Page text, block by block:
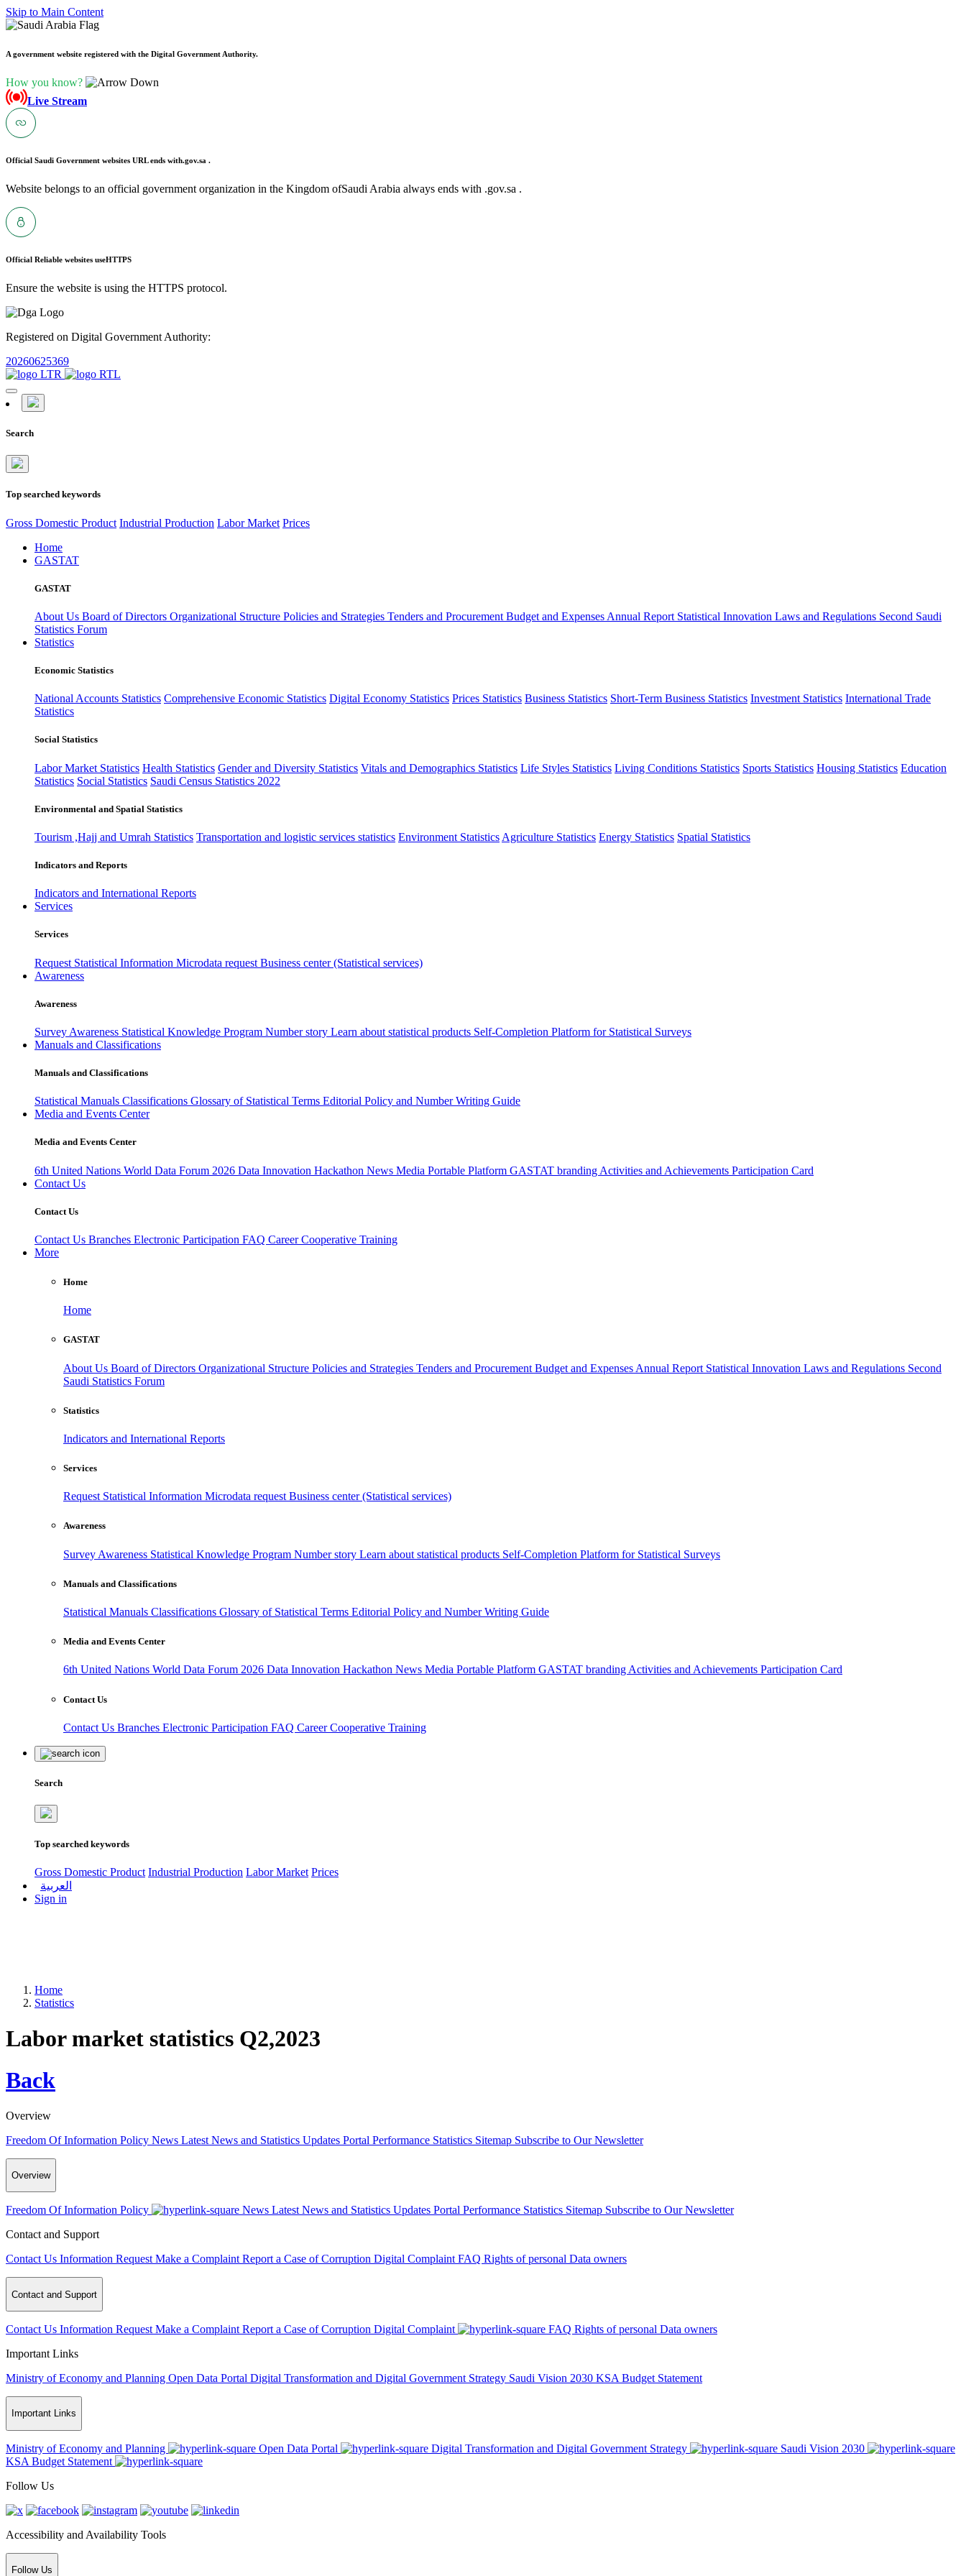
Skip to Main Content
A government website registered with the Digital Government Authority.
How you know?
Live Stream
Official Saudi Government websites URL ends with.gov.sa .
Website belongs to an official government organization in the Kingdom ofSaudi Arabia always ends with .gov.sa .
Official Reliable websites useHTTPS
Ensure the website is using the HTTPS protocol.
Registered on Digital Government Authority:
20260625369
Search
Top searched keywords
Gross Domestic Product Industrial Production Labor Market Prices
Home
GASTAT
GASTAT
About Us Board of Directors Organizational Structure Policies and Strategies Tenders and Procurement Budget and Expenses Annual Report Statistical Innovation Laws and Regulations Second Saudi
Statistics Forum
Statistics
Economic Statistics
National Accounts Statistics Comprehensive Economic Statistics Digital Economy Statistics Prices Statistics Business Statistics Short-Term Business Statistics Investment Statistics International Trade
Statistics
Social Statistics
Labor Market Statistics Health Statistics Gender and Diversity Statistics Vitals and Demographics Statistics Life Styles Statistics Living Conditions Statistics Sports Statistics Housing Statistics Education
Statistics Social Statistics Saudi Census Statistics 2022
Environmental and Spatial Statistics
Tourism ,Hajj and Umrah Statistics Transportation and logistic services statistics Environment Statistics Agriculture Statistics Energy Statistics Spatial Statistics
Indicators and Reports
Indicators and International Reports
Services
Services
Request Statistical Information Microdata request Business center (Statistical services)
Awareness
Awareness
Survey Awareness Statistical Knowledge Program Number story Learn about statistical products Self-Completion Platform for Statistical Surveys
Manuals and Classifications
Manuals and Classifications
Statistical Manuals Classifications Glossary of Statistical Terms Editorial Policy and Number Writing Guide
Media and Events Center
Media and Events Center
6th United Nations World Data Forum 2026 Data Innovation Hackathon News Media Portable Platform GASTAT branding Activities and Achievements Participation Card
Contact Us
Contact Us
Contact Us Branches Electronic Participation FAQ CareerCooperative Training
More
Home
Home
GASTAT
About Us Board of Directors Organizational Structure Policies and Strategies Tenders and Procurement Budget and Expenses Annual Report Statistical Innovation Laws and Regulations Second
Saudi Statistics Forum
Statistics
Indicators and International Reports
Services
Request Statistical Information Microdata request Business center (Statistical services)
Awareness
Survey Awareness Statistical Knowledge Program Number story Learn about statistical products Self-Completion Platform for Statistical Surveys
Manuals and Classifications
Statistical Manuals Classifications Glossary of Statistical Terms Editorial Policy and Number Writing Guide
Media and Events Center
6th United Nations World Data Forum 2026 Data Innovation Hackathon News Media Portable Platform GASTAT branding Activities and Achievements Participation Card
Contact Us
Contact Us Branches Electronic Participation FAQ CareerCooperative Training
Search
Top searched keywords
Gross Domestic Product Industrial Production Labor Market Prices
العربية
Sign in
Home
Statistics
Labor market statistics Q2,2023
Back
Overview
Freedom Of Information Policy News Latest News and Statistics Updates Portal Performance Statistics Sitemap Subscribe to Our Newsletter
Overview
Freedom Of Information Policy News Latest News and Statistics Updates Portal Performance Statistics Sitemap Subscribe to Our Newsletter
Contact and Support
Contact Us Information Request Make a Complaint Report a Case of Corruption Digital Complaint FAQ Rights of personal Data owners
Contact and Support
Contact Us Information Request Make a Complaint Report a Case of Corruption Digital Complaint FAQ Rights of personal Data owners
Important Links
Ministry of Economy and Planning Open Data Portal Digital Transformation and Digital Government Strategy Saudi Vision 2030 KSA Budget Statement
Important Links
Ministry of Economy and Planning Open Data Portal Digital Transformation and Digital Government Strategy
Saudi Vision 2030
KSA Budget Statement
Follow Us
Accessibility and Availability Tools
Follow Us